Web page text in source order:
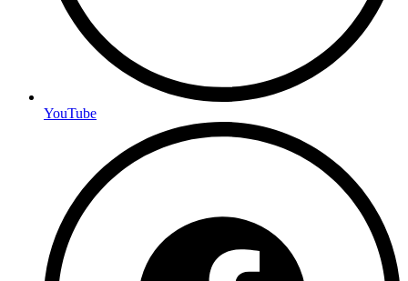
YouTube